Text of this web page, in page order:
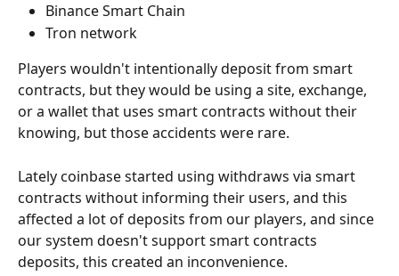
Binance Smart Chain
Tron network
Players wouldn't intentionally deposit from smart
contracts, but they would be using a site, exchange,
or a wallet that uses smart contracts without their
knowing, but those accidents were rare.
Lately coinbase started using withdraws via smart
contracts without informing their users, and this
affected a lot of deposits from our players, and since
our system doesn't support smart contracts
deposits, this created an inconvenience.